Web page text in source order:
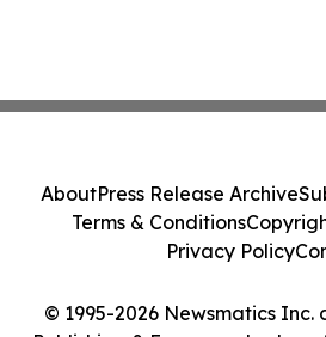
© 1995-2026 Newsmatics Inc.
AboutPress Release Archive
Terms & Conditions
Privacy Policy